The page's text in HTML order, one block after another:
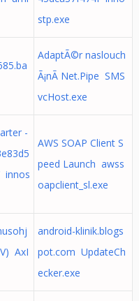
stp.exe
AdaptÃ©r naslouch
Ã¡nÃ­ Net.Pipe SMS
vcHost.exe
-
innos
AWS SOAP Client S
peed Launch awss
oapclient_sl.exe
AxI
android-klinik.blogs
pot.com UpdateCh
ecker.exe